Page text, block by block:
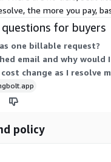
the more you pay,
for buyers
one billable request?
email and why would
change as I resolve
policy